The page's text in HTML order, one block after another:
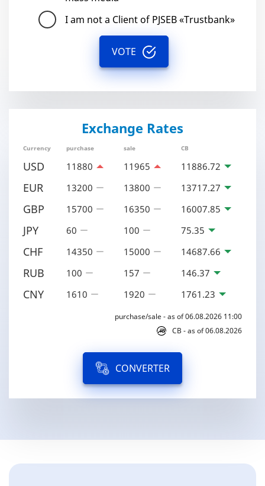
I am not a Client of PJSEB «Trustbank»
VOTE
Exchange Rates
Currency purchase sale CB
USD 11880 11965 11886.72
EUR 13200 13800 13717.27
GBP 15700 16350 16007.85
JPY 60 100 75.35
CHF 14350 15000 14687.66
RUB 100 157 146.37
CNY 1610 1920 1761.23
purchase/sale - as of 06.08.2026 11:00
CB - as of 06.08.2026
CONVERTER